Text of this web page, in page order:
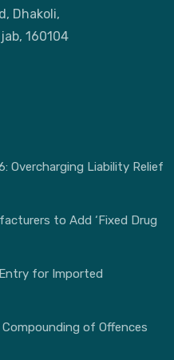
Dhakoli,
160104
Overcharging Liability Relief
to Add ‘Fixed Drug
for Imported
of Offences